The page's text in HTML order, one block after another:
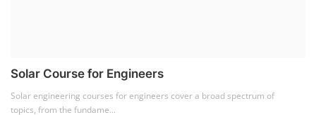
Solar Course for Engineers
Solar engineering courses for engineers cover a broad spectrum of
topics, from the fundame...